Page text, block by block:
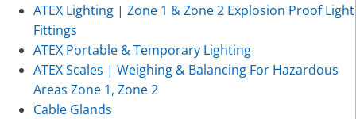
ATEX Lighting | Zone 1 & Zone 2 Explosion Proof Light
Fittings
ATEX Portable & Temporary Lighting
ATEX Scales | Weighing & Balancing For Hazardous
Areas Zone 1, Zone 2
Cable Glands